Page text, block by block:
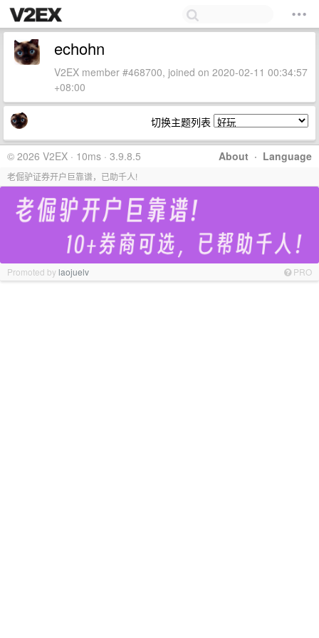
echohn
V2EX member #468700, joined on 2020-02-11 00:34:57
+08:00
切换主题列表
About · Language
© 2026 V2EX · 10ms · 3.9.8.5
老倔驴证券开户巨靠谱，已助千人!
Promoted bylaojuelv PRO